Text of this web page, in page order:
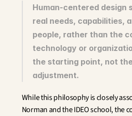
Aerospace
Defense
Health & Care
Real Estate
Banking and Insurance
Mobility and Transportation
Energy
Digital & Tech
Human-centered design
real needs, capabilities,
people, rather than the
technology or
the starting point, not
adjustment.
While this philosophy is closely
Norman and the IDEO school, the